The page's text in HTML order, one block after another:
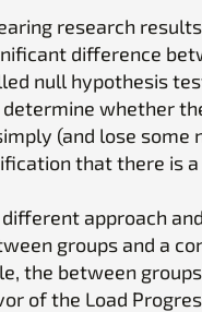
research
difference
null hypothesis
whether
(and lose some
that there is
approach
groups and a
the between
of the Load